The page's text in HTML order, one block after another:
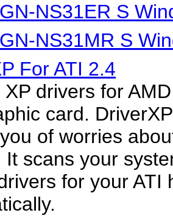
NS31ER S
NS31MR S
For ATI 2.4
XP drivers for
card.
of worries
It scans your
for your ATI